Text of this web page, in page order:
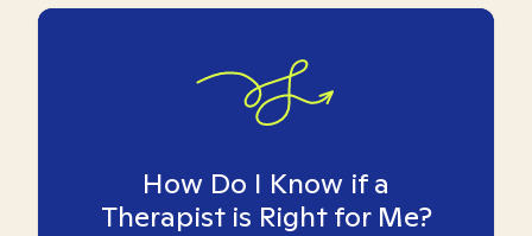
How Do I Know if a
Therapist is Right for Me?